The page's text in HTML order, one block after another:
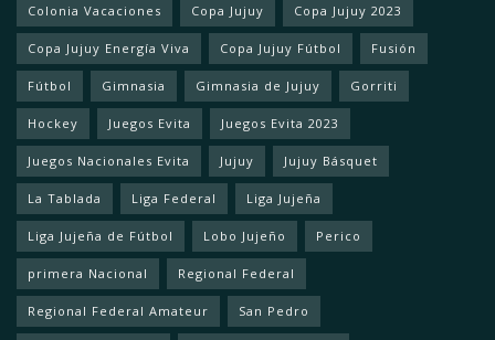
Colonia Vacaciones Copa Jujuy Copa Jujuy 2023
Copa Jujuy Energía Viva Copa Jujuy Fútbol Fusión
Fútbol Gimnasia Gimnasia de Jujuy Gorriti
Hockey Juegos Evita Juegos Evita 2023
Juegos Nacionales Evita Jujuy Jujuy Básquet
La Tablada Liga Federal Liga Jujeña
Liga Jujeña de Fútbol Lobo Jujeño Perico
primera Nacional Regional Federal
Regional Federal Amateur San Pedro